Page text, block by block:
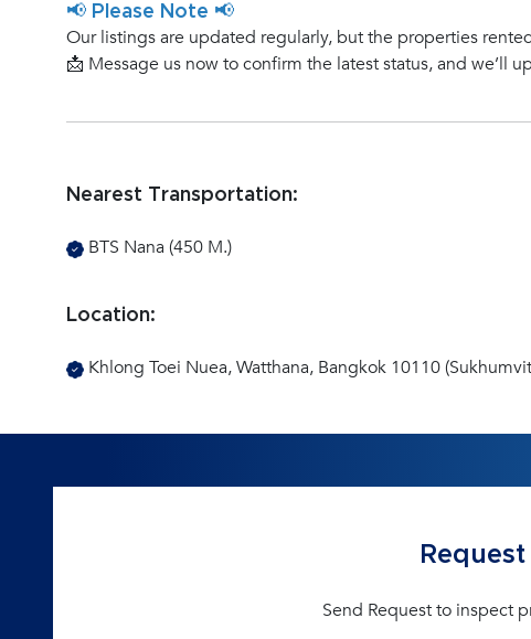
📢 Please Note 📢
Our listings are updated regularly, but the properties
📩 Message us now to confirm the latest status, and we’ll
Nearest Transportation:
BTS Nana (450 M.)
Location:
Khlong Toei Nuea, Watthana, Bangkok 10110
Send Request to inspect